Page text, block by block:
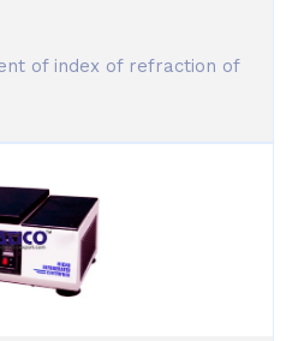
of index of refraction of